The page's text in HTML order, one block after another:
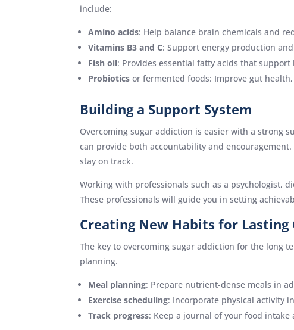
include:
Amino acids: Help balance brain chemicals and
Vitamins B3 and C: Support energy production
Fish oil: Provides essential fatty acids that
Probiotics or fermented foods: Improve gut
Building a Support System
Overcoming sugar addiction is easier with a strong
can provide both accountability and
stay on track.
Working with professionals such as a psychologist,
These professionals will guide you in setting
Creating New Habits for Lasting
The key to overcoming sugar addiction for the long
planning.
Meal planning: Prepare nutrient-dense meals in
Exercise scheduling: Incorporate physical activity
Track progress: Keep a journal of your food